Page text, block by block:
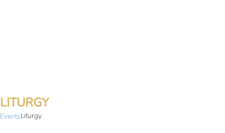
LITURGY
EventsLiturgy